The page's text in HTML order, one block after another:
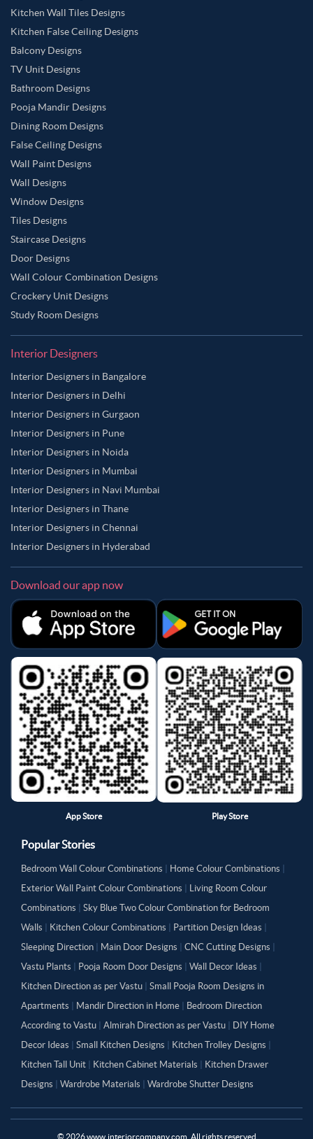
Kitchen Wall Tiles Designs
Kitchen False Ceiling Designs
Balcony Designs
TV Unit Designs
Bathroom Designs
Pooja Mandir Designs
Dining Room Designs
False Ceiling Designs
Wall Paint Designs
Wall Designs
Window Designs
Tiles Designs
Staircase Designs
Door Designs
Wall Colour Combination Designs
Crockery Unit Designs
Study Room Designs
Interior Designers
Interior Designers in Bangalore
Interior Designers in Delhi
Interior Designers in Gurgaon
Interior Designers in Pune
Interior Designers in Noida
Interior Designers in Mumbai
Interior Designers in Navi Mumbai
Interior Designers in Thane
Interior Designers in Chennai
Interior Designers in Hyderabad
Download our app now
App Store Play Store
Popular Stories
Bedroom Wall Colour Combinations Home Colour Combinations
Exterior Wall Paint Colour Combinations
Living Room Colour
Combinations
Sky Blue Two Colour Combination for Bedroom
Walls
Kitchen Colour Combinations Partition Design Ideas
Sleeping Direction
Main Door Designs CNC Cutting Designs
Vastu Plants
Pooja Room Door Designs Wall Decor Ideas
Kitchen Direction as per Vastu
Small Pooja Room Designs in
Apartments
Mandir Direction in Home
Bedroom Direction
According to Vastu
Almirah Direction as per Vastu
DIY Home
Decor Ideas
Small Kitchen Designs Kitchen Trolley Designs
Kitchen Tall Unit
Kitchen Cabinet Materials
Kitchen Drawer
Designs
Wardrobe Materials Wardrobe Shutter Designs
© 2026www.interiorcompany.com. All rights reserved